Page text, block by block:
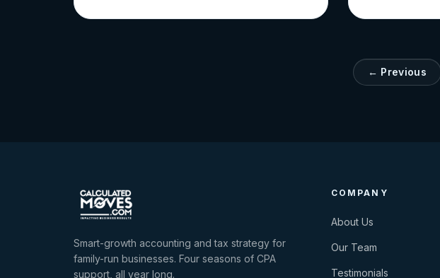
← Previous
Smart-growth accounting and tax strategy for
family-run businesses. Four seasons of CPA
support, all year long.
COMPANY
About Us
Our Team
Testimonials